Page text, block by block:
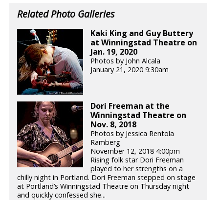
Related Photo Galleries
Kaki King and Guy Buttery
at Winningstad Theatre on
Jan. 19, 2020
Photos by John Alcala
January 21, 2020 9:30am
Dori Freeman at the
Winningstad Theatre on
Nov. 8, 2018
Photos by Jessica Rentola
Ramberg
November 12, 2018 4:00pm
Rising folk star Dori Freeman
played to her strengths on a
chilly night in Portland. Dori Freeman stepped on stage
at Portland’s Winningstad Theatre on Thursday night
and quickly confessed she...